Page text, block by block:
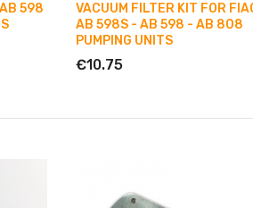
598
VACUUM FILTER KIT FOR
AB 598S - AB 598 - AB 808
PUMPING UNITS
€10.75